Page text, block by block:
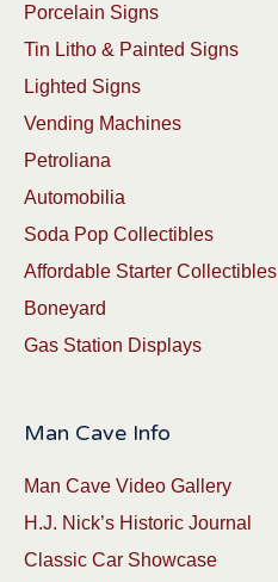
Porcelain Signs
Tin Litho & Painted Signs
Lighted Signs
Vending Machines
Petroliana
Automobilia
Soda Pop Collectibles
Affordable Starter Collectibles
Boneyard
Gas Station Displays
Man Cave Info
Man Cave Video Gallery
H.J. Nick’s Historic Journal
Classic Car Showcase